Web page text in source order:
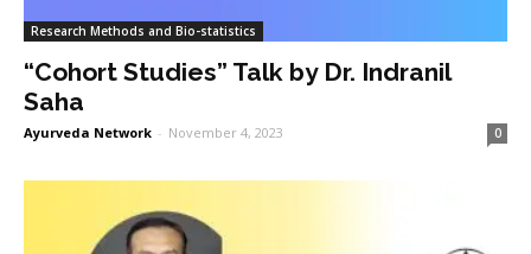
Research Methods and Bio-statistics
“Cohort Studies” Talk by Dr. Indranil
Saha
Ayurveda Network - November 4, 2023 0